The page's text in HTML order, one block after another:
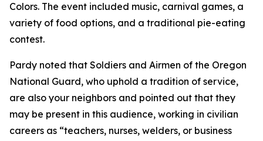
Colors. The event included music, carnival games, a
variety of food options, and a traditional pie-eating
contest.
Pardy noted that Soldiers and Airmen of the Oregon
National Guard, who uphold a tradition of service,
are also your neighbors and pointed out that they
may be present in this audience, working in civilian
careers as “teachers, nurses, welders, or business